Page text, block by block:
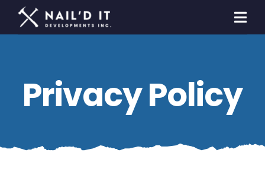
Skip
content
Builders & Developers
Privacy Policy